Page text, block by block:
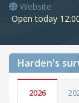
Website
Open today
Harden's
2026